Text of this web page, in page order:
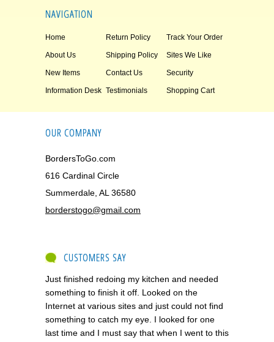
NAVIGATION
Home Return Policy Track Your Order
About Us Shipping Policy Sites We Like
New Items Contact Us Security
Information Desk Testimonials Shopping Cart
OUR COMPANY
BordersToGo.com
616 Cardinal Circle
Summerdale, AL 36580
borderstogo@gmail.com
CUSTOMERS SAY
Just finished redoing my kitchen and needed
something to finish it off. Looked on the
Internet at various sites and just could not find
something to catch my eye. I looked for one
last time and I must say that when I went to this